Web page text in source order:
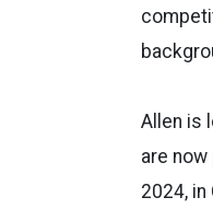
Allen is
are
2024, in